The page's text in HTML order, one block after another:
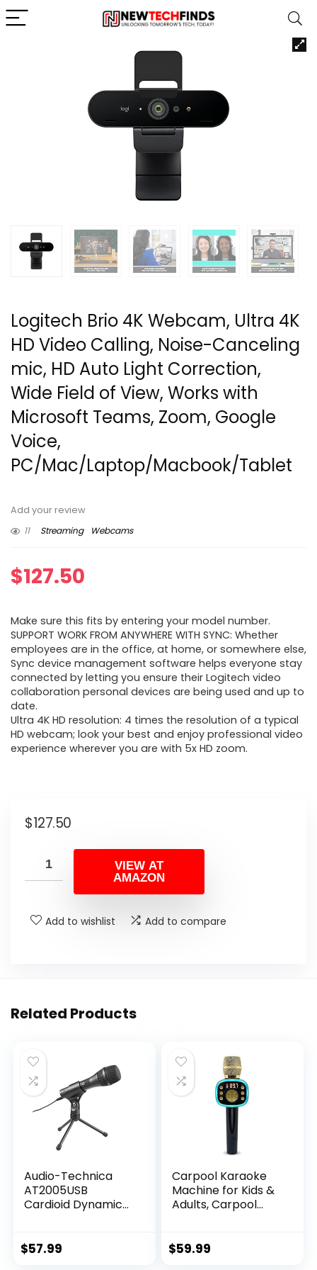
Logitech Brio 4K Webcam, Ultra 4K
HD Video Calling, Noise-Canceling
mic, HD Auto Light Correction,
Wide Field of View, Works with
Microsoft Teams, Zoom, Google
Voice,
PC/Mac/Laptop/Macbook/Tablet
Add your review
11
Streaming Webcams
$127.50
Make sure this fits by entering your model number.
SUPPORT WORK FROM ANYWHERE WITH SYNC: Whether
employees are in the office, at home, or somewhere else,
Sync device management software helps everyone stay
connected by letting you ensure their Logitech video
collaboration personal devices are being used and up to
date.
Ultra 4K HD resolution: 4 times the resolution of a typical
HD webcam; look your best and enjoy professional video
experience wherever you are with 5x HD zoom.
$127.50
VIEW AT
AMAZON
Add to wishlist Add to compare
Related Products
Audio-Technica
AT2005USB
Cardioid Dynamic
$57.99
Carpool Karaoke
Machine for Kids &
Adults, Carpool
Bluetooth Karaoke
$59.99